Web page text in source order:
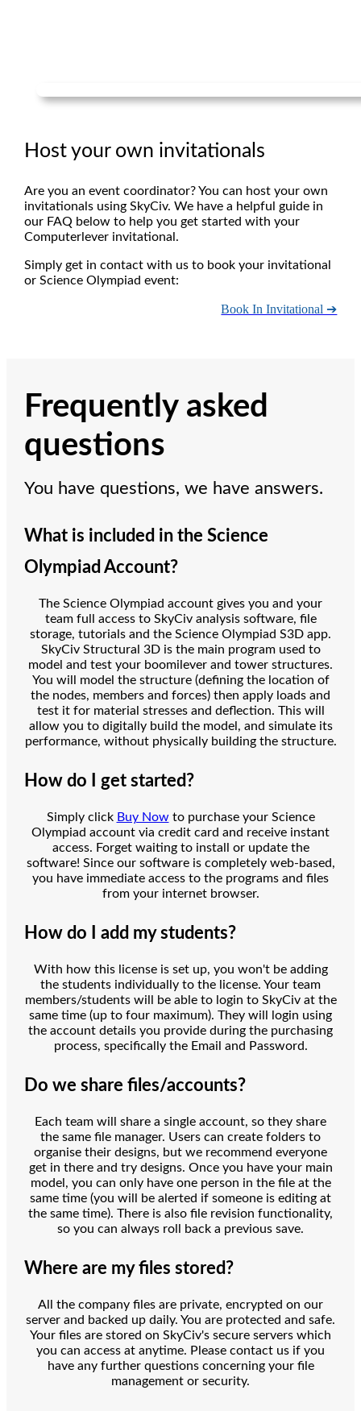
Host your own invitationals
Are you an event coordinator? You can host your own
invitationals using SkyCiv. We have a helpful guide in
our FAQ below to help you get started with your
Computerlever invitational.
Simply get in contact with us to book your invitational
or Science Olympiad event:
Book In Invitational ➔
Frequently asked
questions
You have questions, we have answers.
What is included in the Science
Olympiad Account?
The Science Olympiad account gives you and your
team full access to SkyCiv analysis software, file
storage, tutorials and the Science Olympiad S3D app.
SkyCiv Structural 3D is the main program used to
model and test your boomilever and tower structures.
You will model the structure (defining the location of
the nodes, members and forces) then apply loads and
test it for material stresses and deflection. This will
allow you to digitally build the model, and simulate its
performance, without physically building the structure.
How do I get started?
Simply click Buy Nowto purchase your Science
Olympiad account via credit card and receive instant
access. Forget waiting to install or update the
software! Since our software is completely web-based,
you have immediate access to the programs and files
from your internet browser.
How do I add my students?
With how this license is set up, you won't be adding
the students individually to the license. Your team
members/students will be able to login to SkyCiv at the
same time (up to four maximum). They will login using
the account details you provide during the purchasing
process, specifically the Email and Password.
Do we share files/accounts?
Each team will share a single account, so they share
the same file manager. Users can create folders to
organise their designs, but we recommend everyone
get in there and try designs. Once you have your main
model, you can only have one person in the file at the
same time (you will be alerted if someone is editing at
the same time). There is also file revision functionality,
so you can always roll back a previous save.
Where are my files stored?
All the company files are private, encrypted on our
server and backed up daily. You are protected and safe.
Your files are stored on SkyCiv's secure servers which
you can access at anytime. Please contact us if you
have any further questions concerning your file
management or security.